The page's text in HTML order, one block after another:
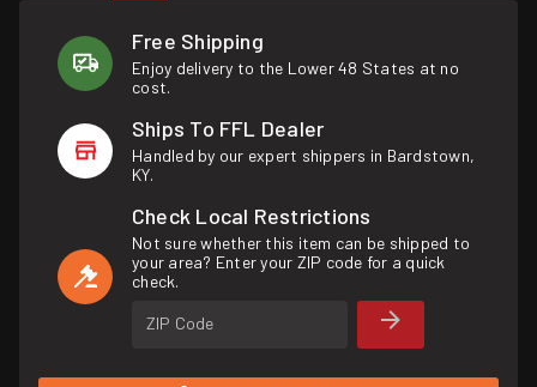
Free Shipping
Enjoy delivery to the Lower 48 States at no
cost.
Ships To FFL Dealer
Handled by our expert shippers in Bardstown,
KY.
Check Local Restrictions
Not sure whether this item can be shipped to
your area? Enter your ZIP code for a quick
check.
ZIP Code